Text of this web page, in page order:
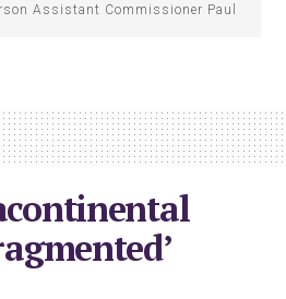
Assistant Commissioner Paul